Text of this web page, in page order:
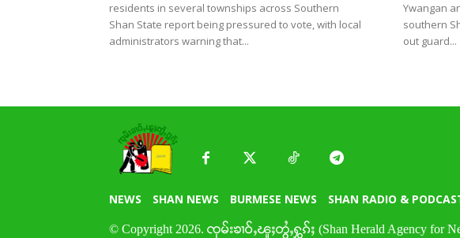
residents in several townships across Southern
Shan State report being pressured to vote, with local
administrators warning that...
Ywangan
southern
out guard...
NEWS SHAN NEWS BURMESE NEWS SHAN RADIO &
© Copyright 2026. ၸုမ်းၶၢဝ်ႇၽူႈတွႆႇႁွၵ်ႈ (Shan Herald Agency for